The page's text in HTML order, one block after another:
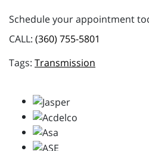
Schedule your appointment
CALL: (360) 755-5801
Transmission